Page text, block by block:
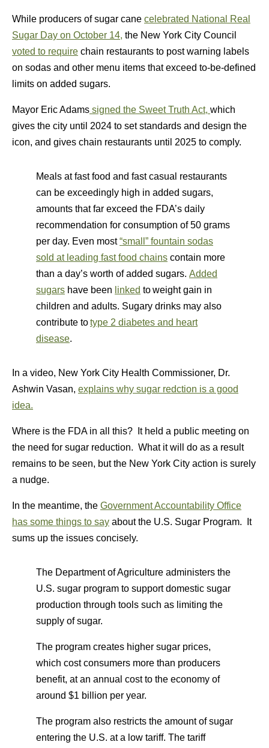
While producers of sugar cane celebrated National Real
Sugar Day on October 14, the New York City Council
voted to require chain restaurants to post warning labels
on sodas and other menu items that exceed to-be-defined
limits on added sugars.
Mayor Eric Adams signed the Sweet Truth Act, which
gives the city until 2024 to set standards and design the
icon, and gives chain restaurants until 2025 to comply.
Meals at fast food and fast casual restaurants
can be exceedingly high in added sugars,
amounts that far exceed the FDA’s daily
recommendation for consumption of 50 grams
per day. Even most“small” fountain sodas
sold at leading fast food chains contain more
than a day’s worth of added sugars. Added
sugars have been linked to weight gain in
children and adults. Sugary drinks may also
contribute totype 2 diabetes and heart
disease.
In a video, New York City Health Commissioner, Dr.
Ashwin Vasan, explains why sugar redction is a good
idea.
Where is the FDA in all this? It held a public meeting on
the need for sugar reduction. What it will do as a result
remains to be seen, but the New York City action is surely
a nudge.
In the meantime, the Government Accountability Office
has some things to say about the U.S. Sugar Program. It
sums up the issues concisely.
The Department of Agriculture administers the
U.S. sugar program to support domestic sugar
production through tools such as limiting the
supply of sugar.
The program creates higher sugar prices,
which cost consumers more than producers
benefit, at an annual cost to the economy of
around $1 billion per year.
The program also restricts the amount of sugar
entering the U.S. at a low tariff. The tariff